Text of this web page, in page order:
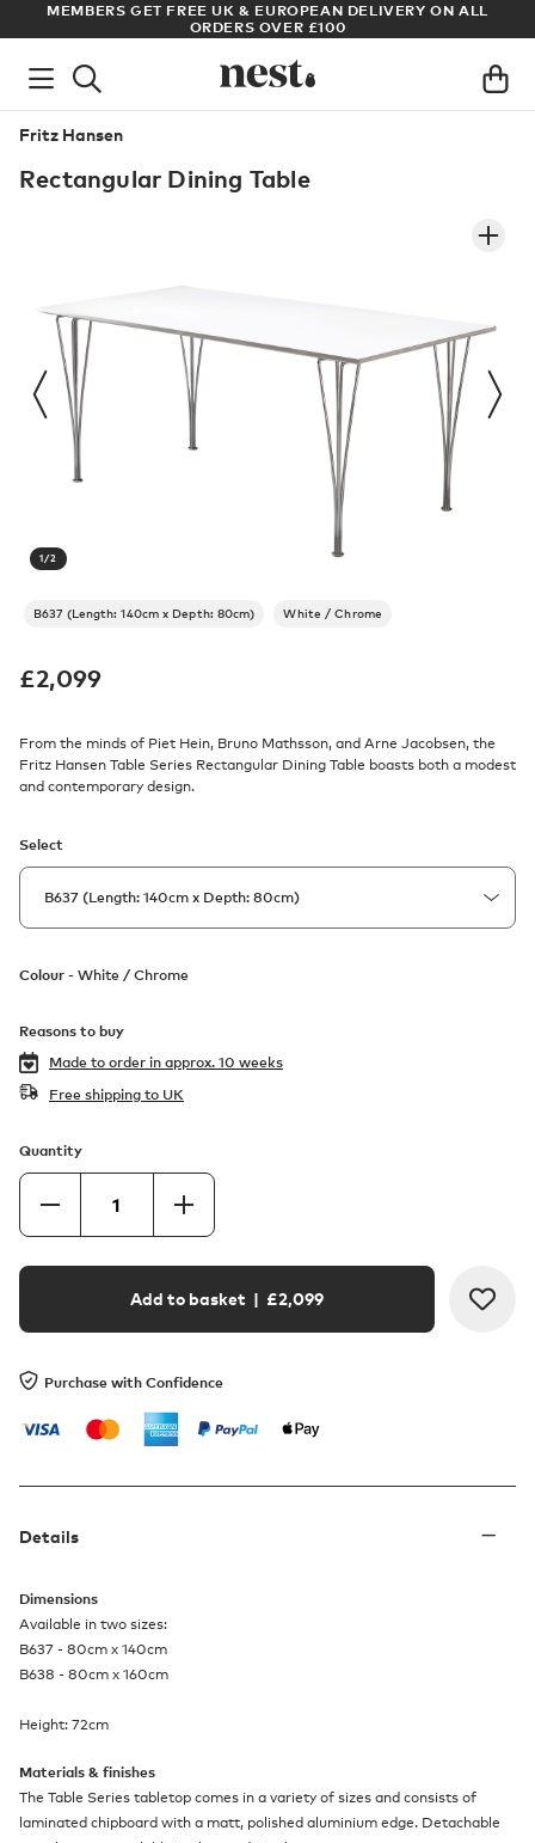
MEMBERS GET FREE UK & EUROPEAN DELIVERY ON ALL
ORDERS OVER £100
Fritz Hansen
Rectangular Dining Table
1/2
B637 (Length: 140cm x Depth: 80cm) White / Chrome
£2,099
From the minds of Piet Hein, Bruno Mathsson, and Arne Jacobsen, the
Fritz Hansen Table Series Rectangular Dining Table boasts both a modest
and contemporary design.
Select
Colour - White / Chrome
Reasons to buy
Made to order in approx. 10 weeks
Free shipping to UK
Quantity
Add to basket | £2,099
Purchase with Confidence
Details
Dimensions
Available in two sizes:
B637 - 80cm x 140cm
B638 - 80cm x 160cm
Height: 72cm
Materials & finishes
The Table Series tabletop comes in a variety of sizes and consists of
laminated chipboard with a matt, polished aluminium edge. Detachable